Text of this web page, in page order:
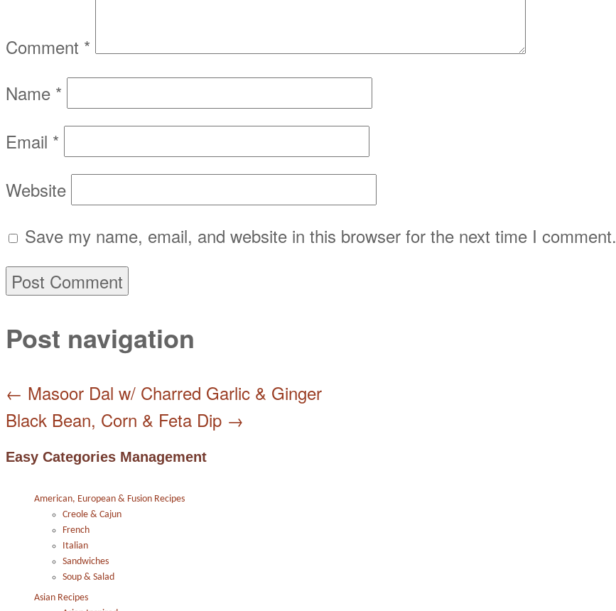
Comment *
Name *
Email *
Website
Save my name, email, and website in this browser for the next time I comment.
Post navigation
← Masoor Dal w/ Charred Garlic & Ginger
Black Bean, Corn & Feta Dip →
Easy Categories Management
American, European & Fusion Recipes
Creole & Cajun
French
Italian
Sandwiches
Soup & Salad
Asian Recipes